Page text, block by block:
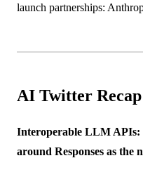
launch partnerships:
AI Twitter Recap
Interoperable LLM APIs:
around Responses as the